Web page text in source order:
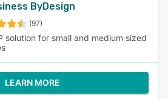
ByDesign
(97)
solution for small and medium sized
LEARN MORE